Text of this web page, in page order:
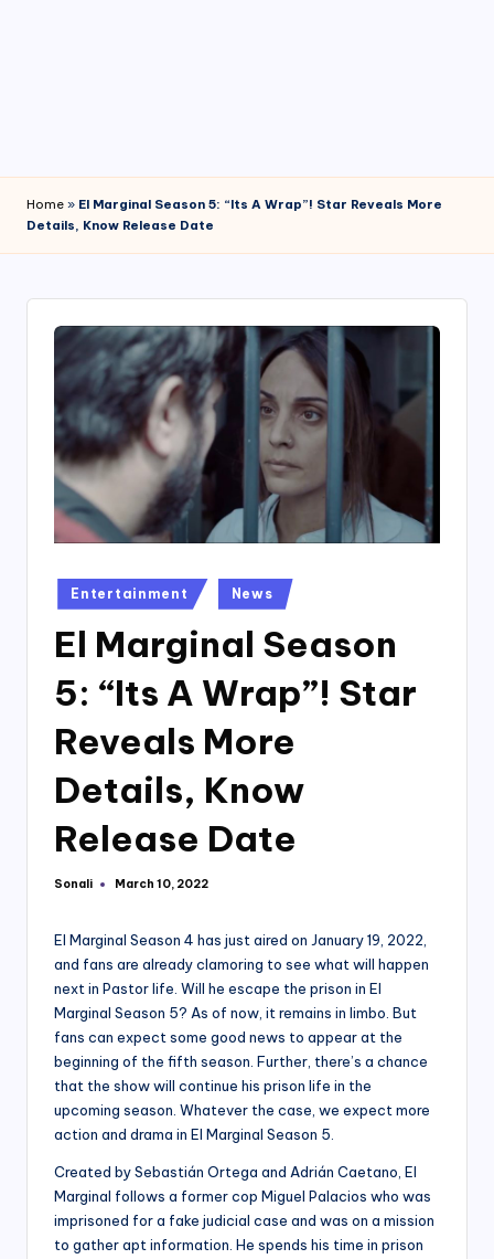
Home » El Marginal Season 5: “Its A Wrap”! Star Reveals More
Details, Know Release Date
Posted
in
Entertainment News
El Marginal Season
5: “Its A Wrap”! Star
Reveals More
Details, Know
Release Date
Posted
Sonali March 10, 2022
El Marginal Season 4 has just aired on January 19, 2022,
and fans are already clamoring to see what will happen
next in Pastor life. Will he escape the prison in El
Marginal Season 5? As of now, it remains in limbo. But
fans can expect some good news to appear at the
beginning of the fifth season. Further, there’s a chance
that the show will continue his prison life in the
upcoming season. Whatever the case, we expect more
action and drama in El Marginal Season 5.
Created by Sebastián Ortega and Adrián Caetano, El
Marginal follows a former cop Miguel Palacios who was
imprisoned for a fake judicial case and was on a mission
to gather apt information. He spends his time in prison